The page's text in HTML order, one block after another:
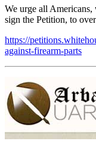
We urge all
sign the Petition, to
https://
against-firearm-parts